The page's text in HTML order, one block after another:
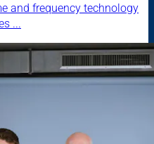
and frequency technology
...